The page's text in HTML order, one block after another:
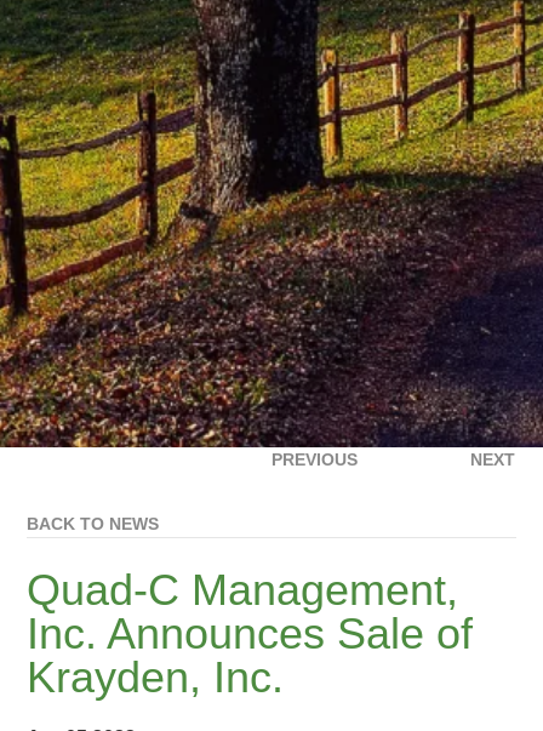
BACK TO NEWS
PREVIOUS NEXT
Quad-C Management,
Inc. Announces Sale of
Krayden, Inc.